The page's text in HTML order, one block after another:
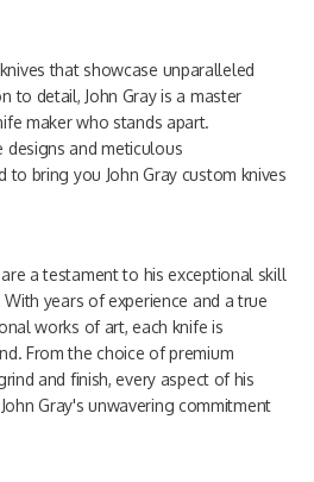
that showcase unparalleled
to detail, John Gray is a master
maker who stands apart.
designs and meticulous
to bring you John Gray custom knives
a testament to his exceptional skill
years of experience and a true
works of art, each knife is
From the choice of premium
and finish, every aspect of his
Gray's unwavering commitment